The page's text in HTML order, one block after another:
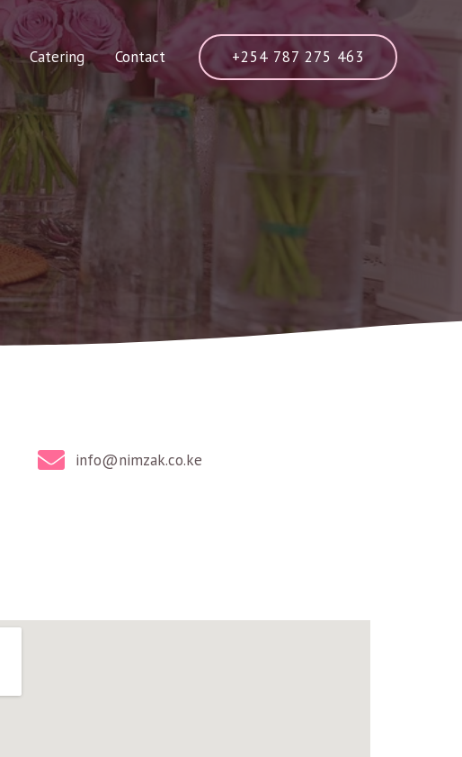
Catering Contact +254 787 275 463
info@nimzak.co.ke